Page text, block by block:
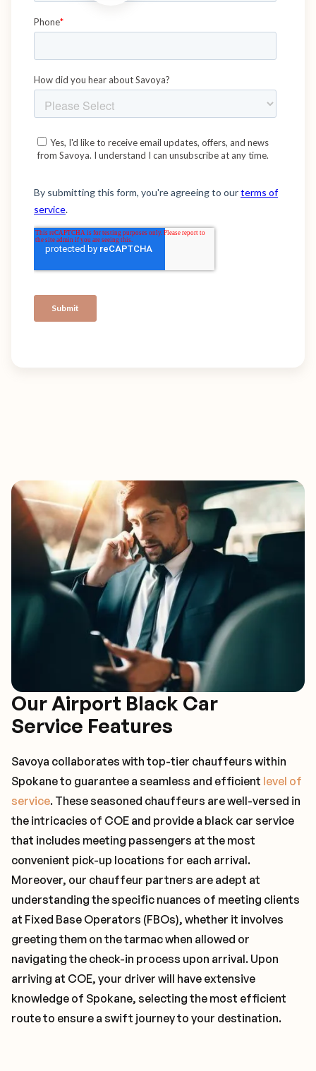
Our Airport Black Car
Service Features
Savoya collaborates with top-tier chauffeurs within
Spokane to guarantee a seamless and efficient level of
service. These seasoned chauffeurs are well-versed in
the intricacies of COE and provide a black car service
that includes meeting passengers at the most
convenient pick-up locations for each arrival.
Moreover, our chauffeur partners are adept at
understanding the specific nuances of meeting clients
at Fixed Base Operators (FBOs), whether it involves
greeting them on the tarmac when allowed or
navigating the check-in process upon arrival. Upon
arriving at COE, your driver will have extensive
knowledge of Spokane, selecting the most efficient
route to ensure a swift journey to your destination.